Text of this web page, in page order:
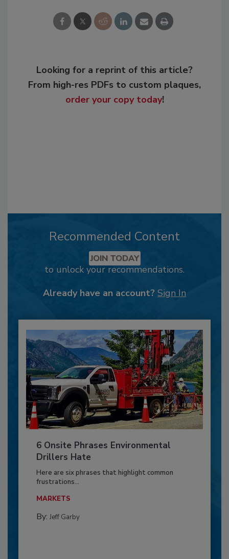
Looking for a reprint of this article?
From high-res PDFs to custom plaques,
order your copy today!
Recommended Content
JOIN TODAY
to unlock your recommendations.
Already have an account? Sign In
6 Onsite Phrases Environmental
Drillers Hate
Here are six phrases that highlight common
frustrations...
MARKETS
By: Jeff Garby